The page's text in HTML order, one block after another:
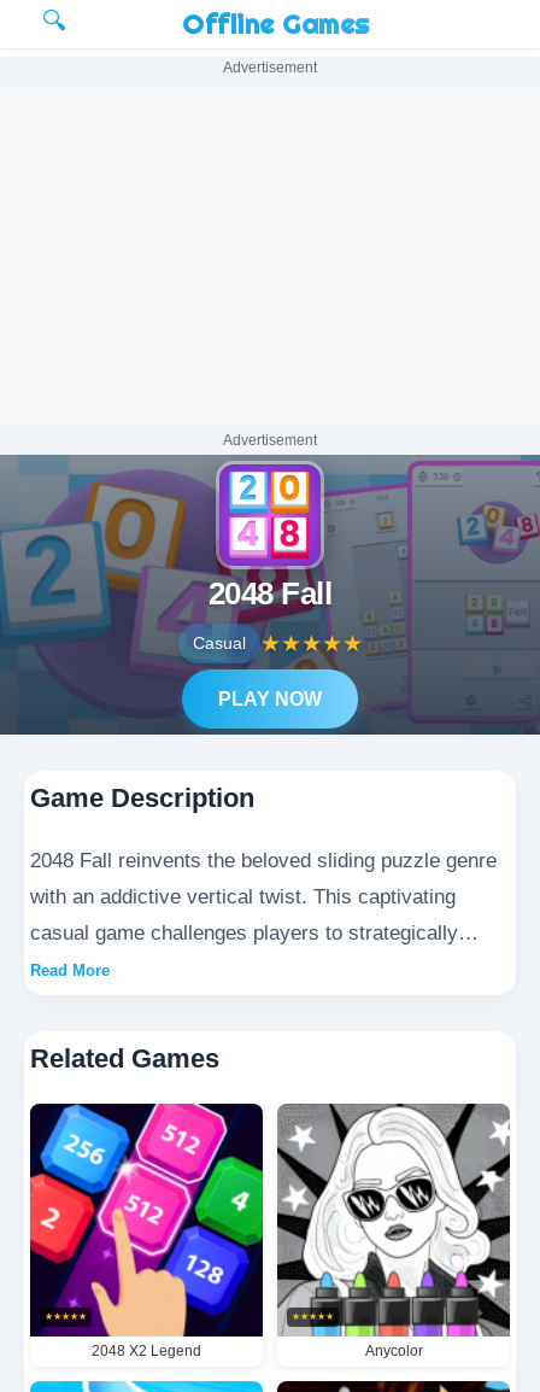
🔍 Offline Games
Advertisement
Advertisement
2048 Fall
Casual ★★★★★
PLAY NOW
Game Description
2048 Fall reinvents the beloved sliding puzzle genre
with an addictive vertical twist. This captivating
casual game challenges players to strategically
swipe and merge numbered tiles in a thrilling
sessions or extended play, this elegantly designed
brain teaser offers progressive difficulty that will
push your spatial reasoning to new heights while
maintaining the core appeal that made the original
2048 a worldwide phenomenon.
Read More
Related Games
★★★★★
2048 X2 Legend
★★★★★
Anycolor